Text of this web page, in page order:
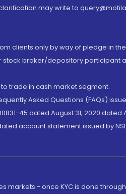
may write to
clients only by way of pledge in
stock broker/depository
trade in cash market segment.
Asked Questions (FAQs)
45 dated August 31, 2020
account statement issued by
markets - once KYC is done